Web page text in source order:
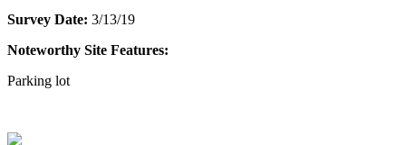
Survey Date: 3/13/19
Noteworthy Site Features:
Parking lot